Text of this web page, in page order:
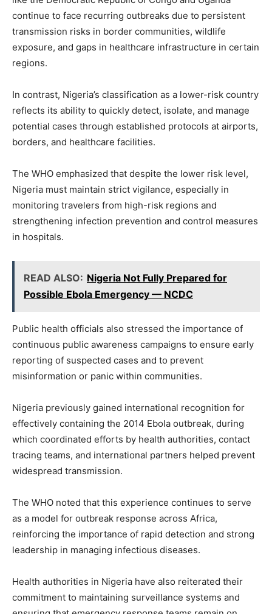
continue to face recurring outbreaks due to persistent
transmission risks in border communities, wildlife
exposure, and gaps in healthcare infrastructure in certain
regions.
In contrast, Nigeria’s classification as a lower-risk country
reflects its ability to quickly detect, isolate, and manage
potential cases through established protocols at airports,
borders, and healthcare facilities.
The WHO emphasized that despite the lower risk level,
Nigeria must maintain strict vigilance, especially in
monitoring travelers from high-risk regions and
strengthening infection prevention and control measures
in hospitals.
READ ALSO: Nigeria Not Fully Prepared for
Possible Ebola Emergency — NCDC
Public health officials also stressed the importance of
continuous public awareness campaigns to ensure early
reporting of suspected cases and to prevent
misinformation or panic within communities.
Nigeria previously gained international recognition for
effectively containing the 2014 Ebola outbreak, during
which coordinated efforts by health authorities, contact
tracing teams, and international partners helped prevent
widespread transmission.
The WHO noted that this experience continues to serve
as a model for outbreak response across Africa,
reinforcing the importance of rapid detection and strong
leadership in managing infectious diseases.
Health authorities in Nigeria have also reiterated their
commitment to maintaining surveillance systems and